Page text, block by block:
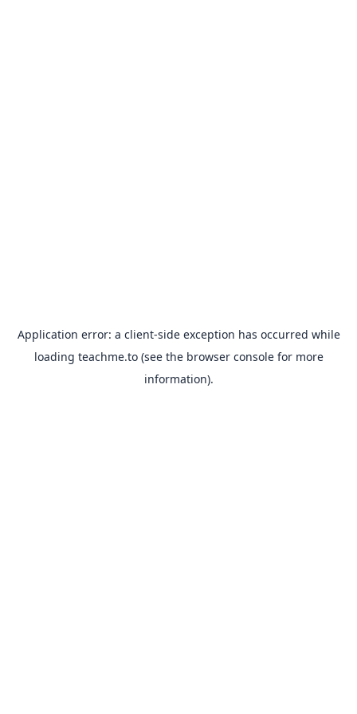
Application error: a client-side exception has occurred while
loading teachme.to(see the browser consolefor more
information).